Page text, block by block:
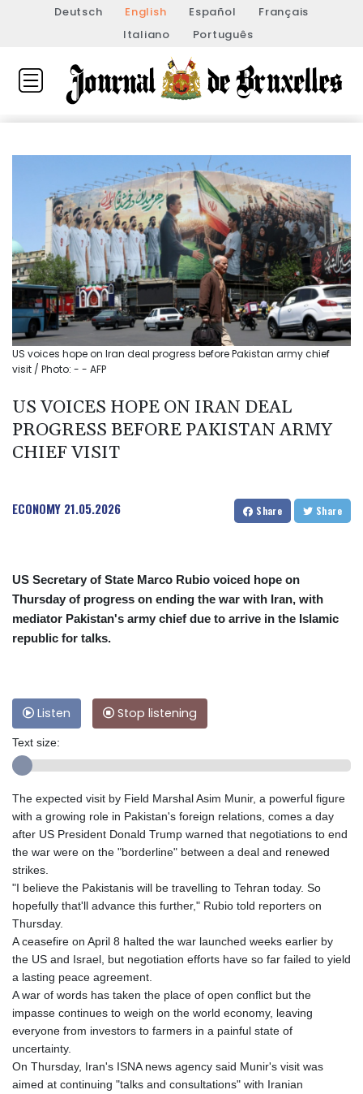
Deutsch English Español
Français
Italiano
Português
US voices hope on Iran deal progress before Pakistan army chief
visit / Photo: - - AFP
US VOICES HOPE ON IRAN DEAL
PROGRESS BEFORE PAKISTAN ARMY
CHIEF VISIT
ECONOMY 21.05.2026 Share Share
US Secretary of State Marco Rubio voiced hope on
Thursday of progress on ending the war with Iran, with
mediator Pakistan's army chief due to arrive in the Islamic
republic for talks.
Listen Stop listening
Text size:
The expected visit by Field Marshal Asim Munir, a powerful figure
with a growing role in Pakistan's foreign relations, comes a day
after US President Donald Trump warned that negotiations to end
the war were on the "borderline" between a deal and renewed
strikes.
"I believe the Pakistanis will be travelling to Tehran today. So
hopefully that'll advance this further," Rubio told reporters on
Thursday.
A ceasefire on April 8 halted the war launched weeks earlier by
the US and Israel, but negotiation efforts have so far failed to yield
a lasting peace agreement.
A war of words has taken the place of open conflict but the
impasse continues to weigh on the world economy, leaving
everyone from investors to farmers in a painful state of
uncertainty.
On Thursday, Iran's ISNA news agency said Munir's visit was
aimed at continuing "talks and consultations" with Iranian